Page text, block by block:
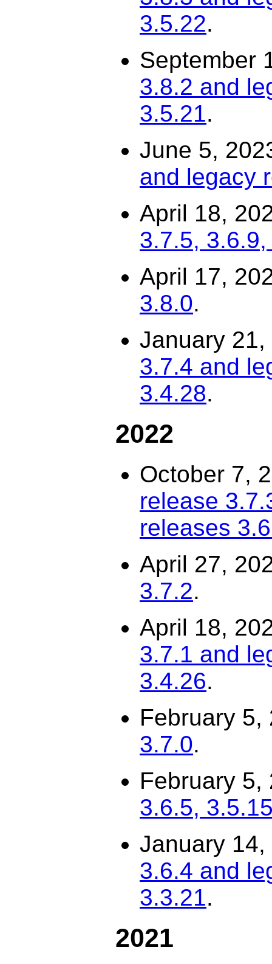
3.5.22.
September
3.8.2 and
3.5.21.
June 5,
and legacy
April 18,
3.7.5,
April 17,
3.8.0.
January
3.7.4 and
3.4.28.
2022
October 7,
release
releases
April 27,
3.7.2.
April 18,
3.7.1 and
3.4.26.
February
3.7.0.
February
3.6.5,
January
3.6.4 and
3.3.21.
2021